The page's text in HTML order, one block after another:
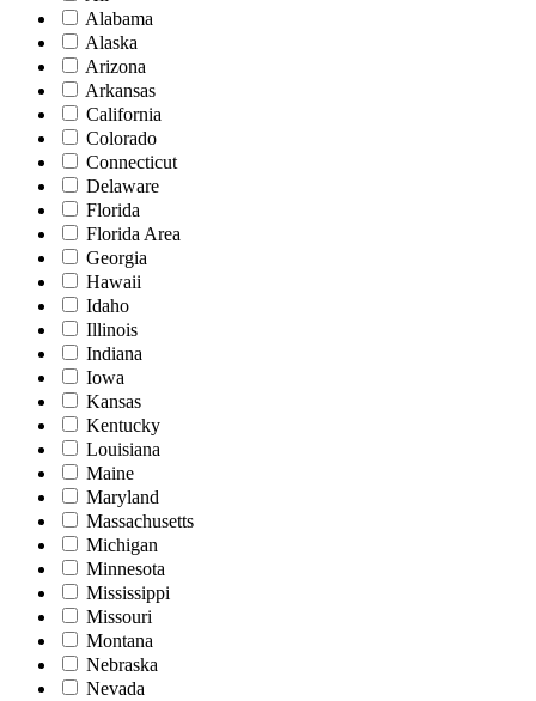
Alabama
Alaska
Arizona
Arkansas
California
Colorado
Connecticut
Delaware
Florida
Florida Area
Georgia
Hawaii
Idaho
Illinois
Indiana
Iowa
Kansas
Kentucky
Louisiana
Maine
Maryland
Massachusetts
Michigan
Minnesota
Mississippi
Missouri
Montana
Nebraska
Nevada